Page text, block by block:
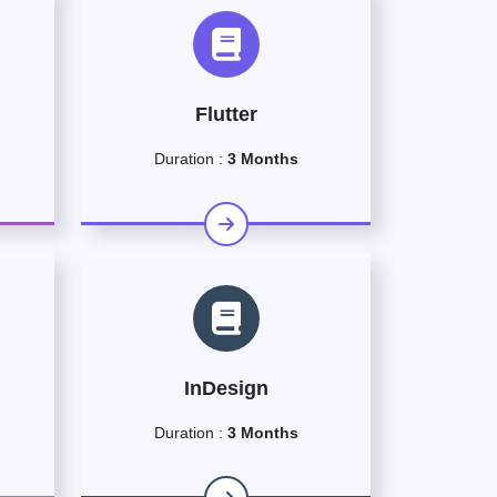
Flutter
Duration : 3 Months
InDesign
Duration : 3 Months